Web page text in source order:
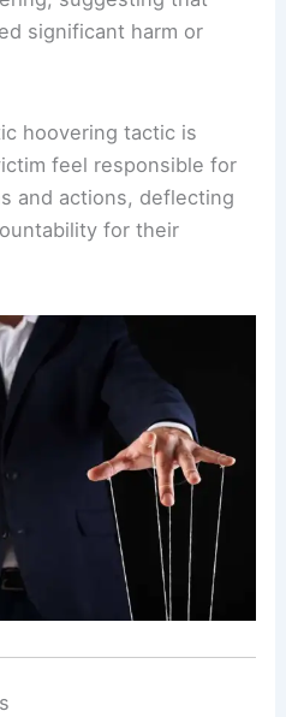
significant harm or
hoovering tactic is
feel responsible for
and actions, deflecting
for their